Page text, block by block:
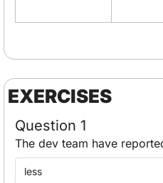
EXERCISES
Question 1
The dev team have
less